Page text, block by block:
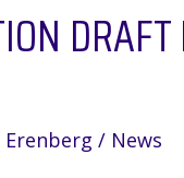
Erenberg / News